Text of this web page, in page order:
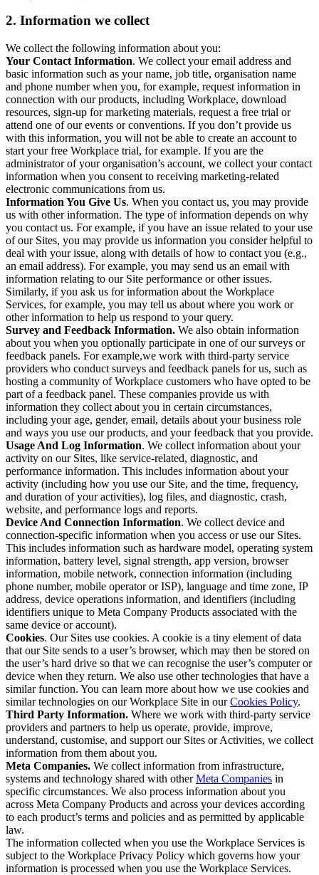
2. Information we collect
We collect the following information about you:
Your Contact Information. We collect your email address and
basic information such as your name, job title, organisation name
and phone number when you, for example, request information in
connection with our products, including Workplace, download
resources, sign-up for marketing materials, request a free trial or
attend one of our events or conventions. If you don’t provide us
with this information, you will not be able to create an account to
start your free Workplace trial, for example. If you are the
administrator of your organisation’s account, we collect your contact
information when you consent to receiving marketing-related
electronic communications from us.
Information You Give Us. When you contact us, you may provide
us with other information. The type of information depends on why
you contact us. For example, if you have an issue related to your use
of our Sites, you may provide us information you consider helpful to
deal with your issue, along with details of how to contact you (e.g.,
an email address). For example, you may send us an email with
information relating to our Site performance or other issues.
Similarly, if you ask us for information about the Workplace
Services, for example, you may tell us about where you work or
other information to help us respond to your query.
Survey and Feedback Information. We also obtain information
about you when you optionally participate in one of our surveys or
feedback panels. For example,we work with third-party service
providers who conduct surveys and feedback panels for us, such as
hosting a community of Workplace customers who have opted to be
part of a feedback panel. These companies provide us with
information they collect about you in certain circumstances,
including your age, gender, email, details about your business role
and ways you use our products, and your feedback that you provide.
Usage And Log Information. We collect information about your
activity on our Sites, like service-related, diagnostic, and
performance information. This includes information about your
activity (including how you use our Site, and the time, frequency,
and duration of your activities), log files, and diagnostic, crash,
website, and performance logs and reports.
Device And Connection Information. We collect device and
connection-specific information when you access or use our Sites.
This includes information such as hardware model, operating system
information, battery level, signal strength, app version, browser
information, mobile network, connection information (including
phone number, mobile operator or ISP), language and time zone, IP
address, device operations information, and identifiers (including
identifiers unique to Meta Company Products associated with the
same device or account).
Cookies. Our Sites use cookies. A cookie is a tiny element of data
that our Site sends to a user’s browser, which may then be stored on
the user’s hard drive so that we can recognise the user’s computer or
device when they return. We also use other technologies that have a
similar function. You can learn more about how we use cookies and
similar technologies on our Workplace Site in ourCookies Policy.
Third Party Information. Where we work with third-party service
providers and partners to help us operate, provide, improve,
understand, customise, and support our Sites or Activities, we collect
information from them about you.
Meta Companies. We collect information from infrastructure,
systems and technology shared with otherMeta Companies in
specific circumstances. We also process information about you
across Meta Company Products and across your devices according
to each product’s terms and policies and as permitted by applicable
law.
The information collected when you use the Workplace Services is
subject to the Workplace Privacy Policy which governs how your
information is processed when you use the Workplace Services.